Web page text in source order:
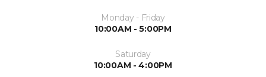
Monday - Friday
10:00AM - 5:00PM
Saturday
10:00AM - 4:00PM